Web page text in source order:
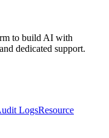
to build AI with
dedicated support.
LogsResource